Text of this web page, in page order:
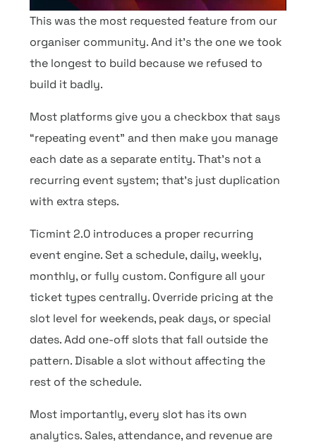
This was the most requested feature from our
organiser community. And it’s the one we took
the longest to build because we refused to
build it badly.
Most platforms give you a checkbox that says
“repeating event” and then make you manage
each date as a separate entity. That’s not a
recurring event system; that’s just duplication
with extra steps.
Ticmint 2.0 introduces a proper recurring
event engine. Set a schedule, daily, weekly,
monthly, or fully custom. Configure all your
ticket types centrally. Override pricing at the
slot level for weekends, peak days, or special
dates. Add one-off slots that fall outside the
pattern. Disable a slot without affecting the
rest of the schedule.
Most importantly, every slot has its own
analytics. Sales, attendance, and revenue are